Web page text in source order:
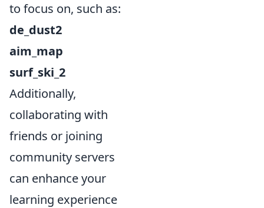
to focus on, such as:
de_dust2
aim_map
surf_ski_2
Additionally,
collaborating with
friends or joining
community servers
can enhance your
learning experience